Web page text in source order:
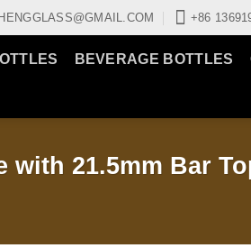
+86
BEVERAGE BOTTLES
with 21.5mm Bar